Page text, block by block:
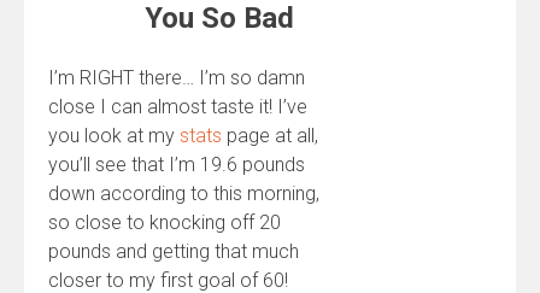
You So Bad
I’m RIGHT there… I’m so damn
close I can almost taste it! I’ve
you look at my stats page at all,
you’ll see that I’m 19.6 pounds
down according to this morning,
so close to knocking off 20
pounds and getting that much
closer to my first goal of 60!